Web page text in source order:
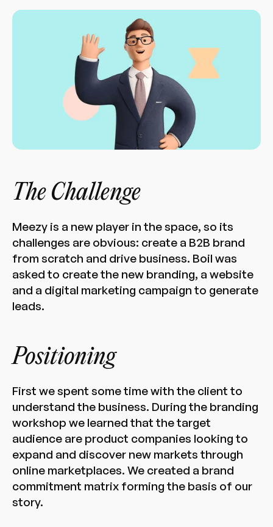
The Challenge
Meezy is a new player in the space, so its
challenges are obvious: create a B2B brand
from scratch and drive business. Boil was
asked to create the new branding, a website
and a digital marketing campaign to generate
leads.
Positioning
First we spent some time with the client to
understand the business. During the branding
workshop we learned that the target
audience are product companies looking to
expand and discover new markets through
online marketplaces. We created a brand
commitment matrix forming the basis of our
story.